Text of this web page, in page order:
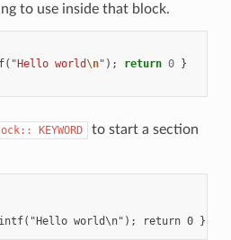
to use inside that block.
( "Hello world\n" ); return 0 }
KEYWORD
to start a section